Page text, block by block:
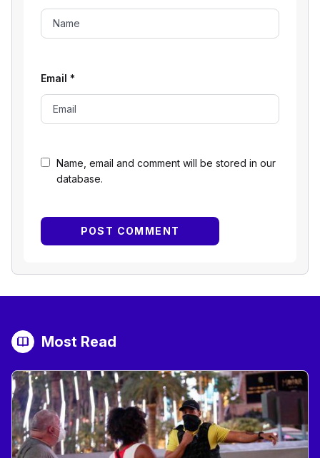
Name, email and comment will be stored in our
database.
Email *
Most Read